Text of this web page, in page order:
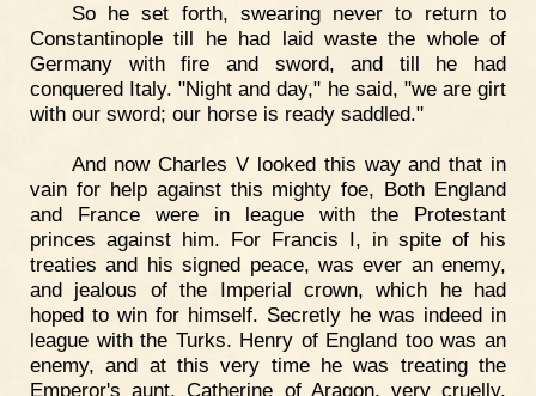
So he set forth, swearing never to return to
Constantinople till he had laid waste the whole of
Germany with fire and sword, and till he had
conquered Italy. "Night and day," he said, "we are girt
with our sword; our horse is ready saddled."
And now Charles V looked this way and that in
vain for help against this mighty foe, Both England
and France were in league with the Protestant
princes against him. For Francis I, in spite of his
treaties and his signed peace, was ever an enemy,
and jealous of the Imperial crown, which he had
hoped to win for himself. Secretly he was indeed in
league with the Turks. Henry of England too was an
enemy, and at this very time he was treating the
Emperor's aunt, Catherine of Aragon, very cruelly,